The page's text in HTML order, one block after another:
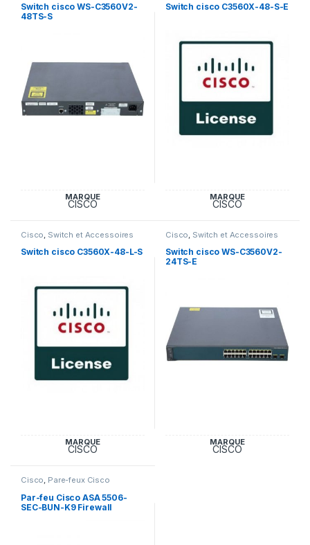
Switch cisco WS-C3560V2-
48TS-S
MARQUE
CISCO
Switch cisco C3560X-48-S-E
MARQUE
CISCO
Cisco Switch et Accessoires
Cisco
Switch cisco C3560X-48-L-S
MARQUE
CISCO
Cisco Switch et Accessoires
Cisco
Switch cisco WS-C3560V2-
24TS-E
MARQUE
CISCO
Cisco, Pare-feux Cisco
Par-feu Cisco ASA 5506-
SEC-BUN-K9 Firewall